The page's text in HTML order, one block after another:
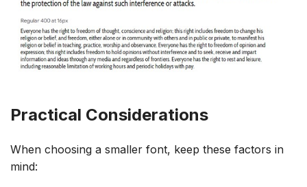
Practical Considerations
When choosing a smaller font, keep these factors in
mind: